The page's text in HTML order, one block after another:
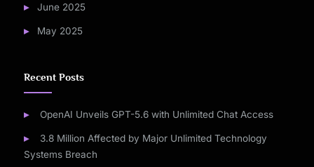
June 2025
May 2025
Recent Posts
OpenAI Unveils GPT-5.6 with Unlimited Chat Access
3.8 Million Affected by Major Unlimited Technology
Systems Breach